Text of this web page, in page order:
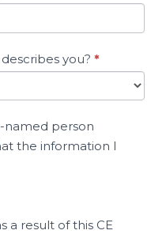
you? *
named person
the information I
a result of this CE